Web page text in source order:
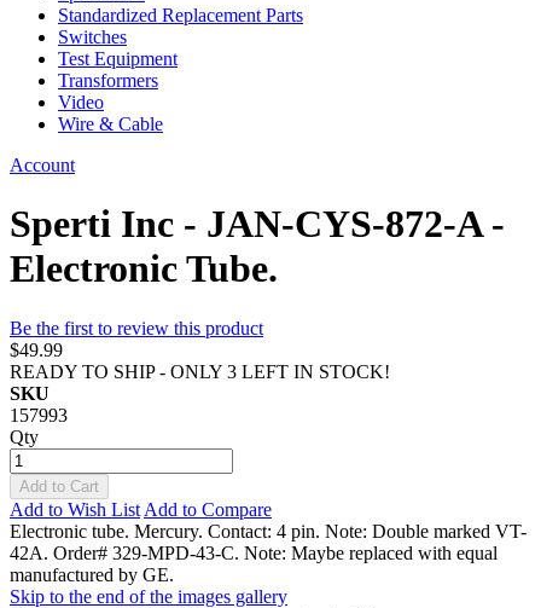
Standardized Replacement Parts
Switches
Test Equipment
Transformers
Video
Wire & Cable
Account
Sperti Inc - JAN-CYS-872-A -
Electronic Tube.
Be the first to review this product
$49.99
READY TO SHIP - ONLY 3 LEFT IN STOCK!
SKU
157993
Qty
Add to Cart
Add to Wish List Add to Compare
Electronic tube. Mercury. Contact: 4 pin. Note: Double marked VT-
42A. Order# 329-MPD-43-C. Note: Maybe replaced with equal
manufactured by GE.
Skip to the end of the images gallery